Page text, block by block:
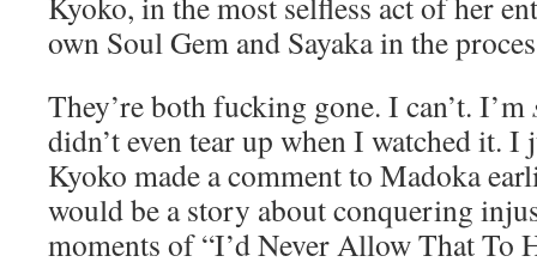
own Soul Gem and Sayaka in the
They’re both fucking gone. I can’t. I’m
didn’t even tear up when I watched it. I
Kyoko made a comment to Madoka
would be a story about conquering
moments of “I’d Never Allow That To